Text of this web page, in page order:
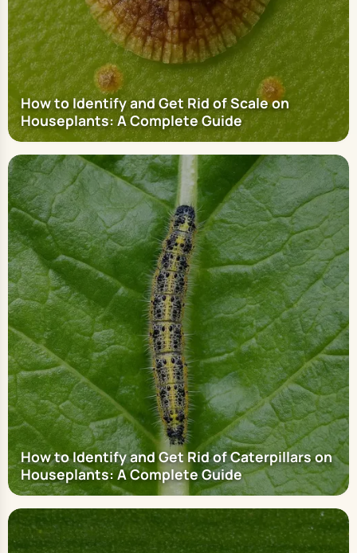
How to Identify and Get Rid of Scale on
Houseplants: A Complete Guide
How to Identify and Get Rid of Caterpillars on
Houseplants: A Complete Guide